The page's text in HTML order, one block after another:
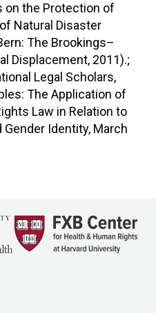
on the Protection of
Natural Disaster
The Brookings–
Displacement, 2011).;
Legal Scholars,
The Application of
Law in Relation to
Gender Identity, March